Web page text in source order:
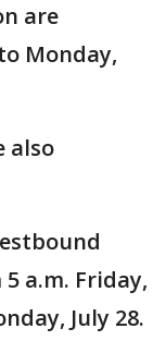
are
Monday,
also
a.m. Friday,
July 28.